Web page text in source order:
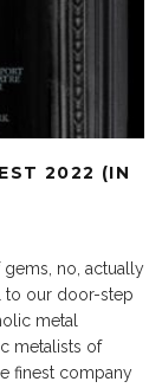
2022 (IN
gems, no, actually
to our door-step
metal
metalists of
finest company